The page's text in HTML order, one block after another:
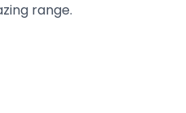
range.